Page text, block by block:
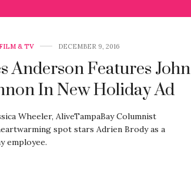
FILM & TV DECEMBER 9, 2016
Anderson Features John
In New Holiday Ad
Wheeler, AliveTampaBay Columnist
spot stars Adrien Brody as a
employee.